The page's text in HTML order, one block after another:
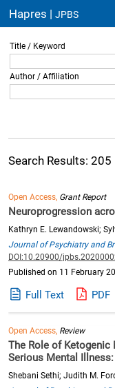
Hapres |JPBS
Title / Keyword
Author / Affiliation
Search Results: 205
Open Access, Grant Report
Neuroprogression
Kathryn E. Lewandowski;
Journal of Psychiatry and
DOI:10.20900/
Published on 11 February
Full Text PDF
Open Access, Review
The Role of Ketogenic
Serious Mental
Shebani Sethi; Judith M.